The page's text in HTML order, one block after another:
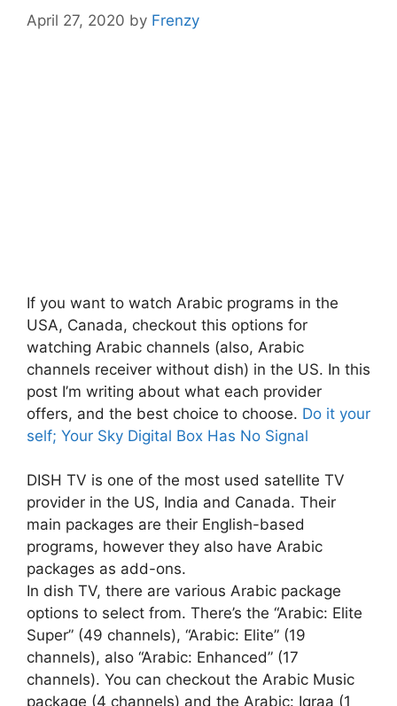
April 27, 2020 by Frenzy
If you want to watch Arabic programs in the
USA, Canada, checkout this options for
watching Arabic channels (also, Arabic
channels receiver without dish) in the US. In this
post I’m writing about what each provider
offers, and the best choice to choose. Do it your
self; Your Sky Digital Box Has No Signal
DISH TV is one of the most used satellite TV
provider in the US, India and Canada. Their
main packages are their English-based
programs, however they also have Arabic
packages as add-ons.
In dish TV, there are various Arabic package
options to select from. There’s the “Arabic: Elite
Super” (49 channels), “Arabic: Elite” (19
channels), also “Arabic: Enhanced” (17
channels). You can checkout the Arabic Music
package (4 channels) and the Arabic: Iqraa (1